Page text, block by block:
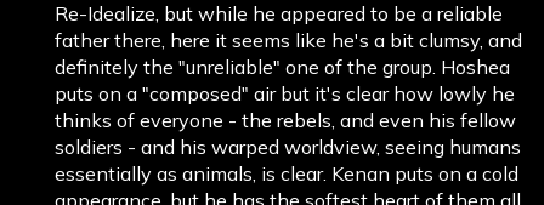
Re-Idealize, but while he appeared to be a reliable
father there, here it seems like he's a bit clumsy, and
definitely the "unreliable" one of the group. Hoshea
puts on a "composed" air but it's clear how lowly he
thinks of everyone - the rebels, and even his fellow
soldiers - and his warped worldview, seeing humans
essentially as animals, is clear. Kenan puts on a cold
appearance, but he has the softest heart of them all.